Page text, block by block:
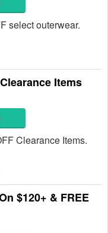
select outerwear.
Items
Clearance Items.
$120+ & FREE